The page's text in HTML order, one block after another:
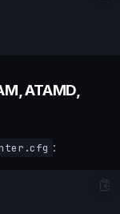
ATAMD,
: